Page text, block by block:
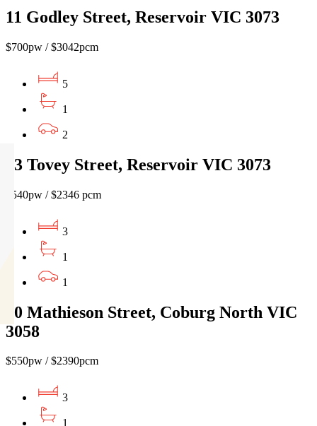
11 Godley Street, Reservoir VIC 3073
$700pw / $3042pcm
5
1
2
23 Tovey Street, Reservoir VIC 3073
$540pw / $2346 pcm
3
1
1
60 Mathieson Street, Coburg North VIC
3058
$550pw / $2390pcm
3
1